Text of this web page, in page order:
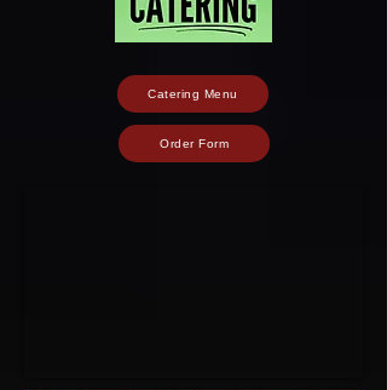
Catering Menu
Order Form